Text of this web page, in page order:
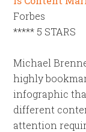
Forbes
***** 5 STARS
Michael
highly
infographic
different
attention